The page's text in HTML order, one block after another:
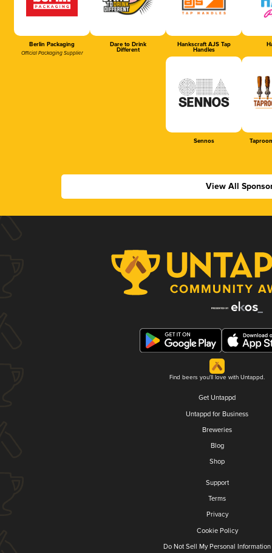
Berlin Packaging
Official Packaging Supplier
Dare to Drink
Different
Hankscraft AJS Tap
Handles
Sennos
View All
Find beers you'll love with Untappd.
Get Untappd
Untappd for Business
Breweries
Blog
Shop
Support
Terms
Privacy
Cookie Policy
Do Not Sell My Personal Information